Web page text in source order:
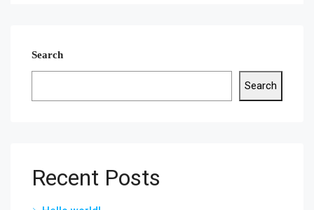
Search
Search
Recent Posts